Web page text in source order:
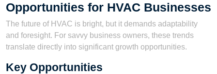
Opportunities for HVAC Businesses
The future of HVAC is bright, but it demands adaptability
and foresight. For savvy business owners, these trends
translate directly into significant growth opportunities.
Key Opportunities